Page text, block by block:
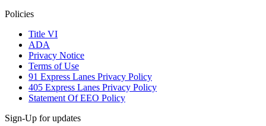
Policies
Title VI
ADA
Privacy Notice
Terms of Use
91 Express Lanes Privacy Policy
405 Express Lanes Privacy Policy
Statement Of EEO Policy
Sign-Up for updates